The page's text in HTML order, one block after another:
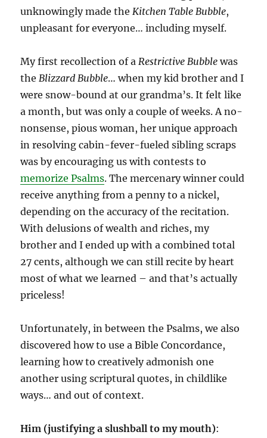
unknowingly made the Kitchen Table Bubble,
unpleasant for everyone… including myself.
My first recollection of a Restrictive Bubble was
the Blizzard Bubble… when my kid brother and I
were snow-bound at our grandma’s. It felt like
a month, but was only a couple of weeks. A no-
nonsense, pious woman, her unique approach
in resolving cabin-fever-fueled sibling scraps
was by encouraging us with contests to
memorize Psalms. The mercenary winner could
receive anything from a penny to a nickel,
depending on the accuracy of the recitation.
With delusions of wealth and riches, my
brother and I ended up with a combined total
27 cents, although we can still recite by heart
most of what we learned – and that’s actually
priceless!
Unfortunately, in between the Psalms, we also
discovered how to use a Bible Concordance,
learning how to creatively admonish one
another using scriptural quotes, in childlike
ways… and out of context.
Him (justifying a slushball to my mouth):